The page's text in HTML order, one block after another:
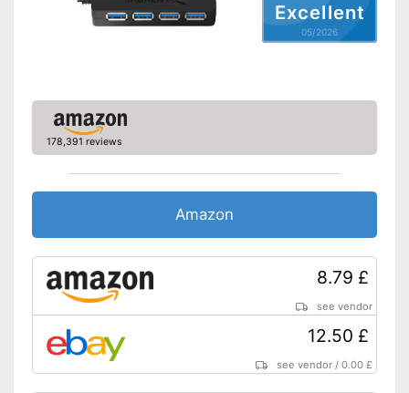
Excellent
05/2026
178,391 reviews
Amazon
8.79 £
see vendor
12.50 £
see vendor /0.00 £